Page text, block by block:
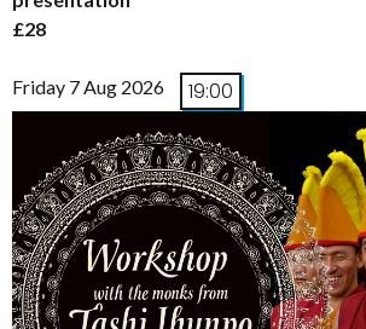
£28
Friday 7 Aug 2026 19:00